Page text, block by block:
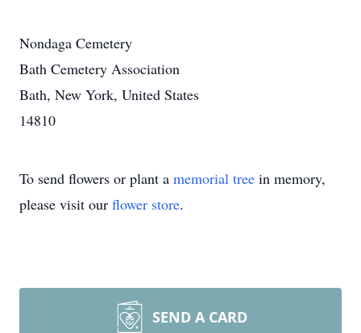
Nondaga Cemetery
Bath Cemetery Association
Bath, New York, United States
14810
To send flowers or plant a memorial tree in memory,
please visit our flower store.
SEND A CARD